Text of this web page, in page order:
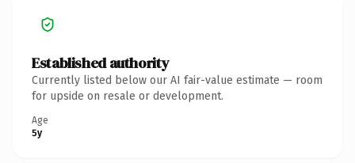
Established authority
Currently listed below our AI fair-value estimate — room
for upside on resale or development.
Age
5y